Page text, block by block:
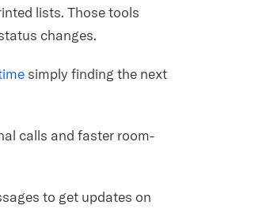
lists. Those tools
changes.
simply finding the next
calls and faster room-
to get updates on